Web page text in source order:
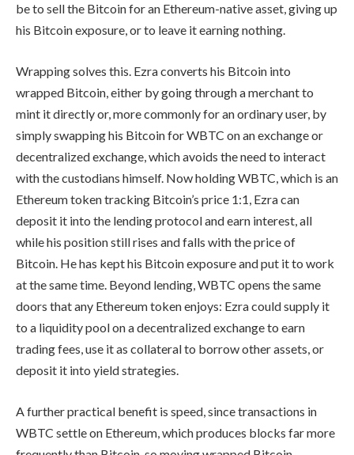
be to sell the Bitcoin for an Ethereum-native asset, giving up
his Bitcoin exposure, or to leave it earning nothing.
Wrapping solves this. Ezra converts his Bitcoin into
wrapped Bitcoin, either by going through a merchant to
mint it directly or, more commonly for an ordinary user, by
simply swapping his Bitcoin for WBTC on an exchange or
decentralized exchange, which avoids the need to interact
with the custodians himself. Now holding WBTC, which is an
Ethereum token tracking Bitcoin’s price 1:1, Ezra can
deposit it into the lending protocol and earn interest, all
while his position still rises and falls with the price of
Bitcoin. He has kept his Bitcoin exposure and put it to work
at the same time. Beyond lending, WBTC opens the same
doors that any Ethereum token enjoys: Ezra could supply it
to a liquidity pool on a decentralized exchange to earn
trading fees, use it as collateral to borrow other assets, or
deposit it into yield strategies.
A further practical benefit is speed, since transactions in
WBTC settle on Ethereum, which produces blocks far more